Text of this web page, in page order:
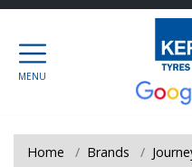
Home Brands